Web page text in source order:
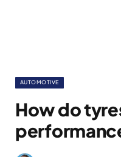
AUTOMOTIVE
How do